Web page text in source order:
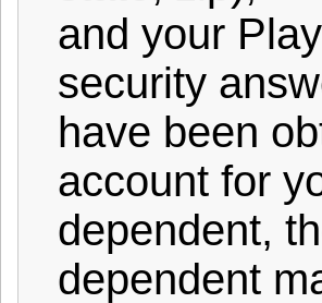
and your
security
have been
account for
dependent,
dependent